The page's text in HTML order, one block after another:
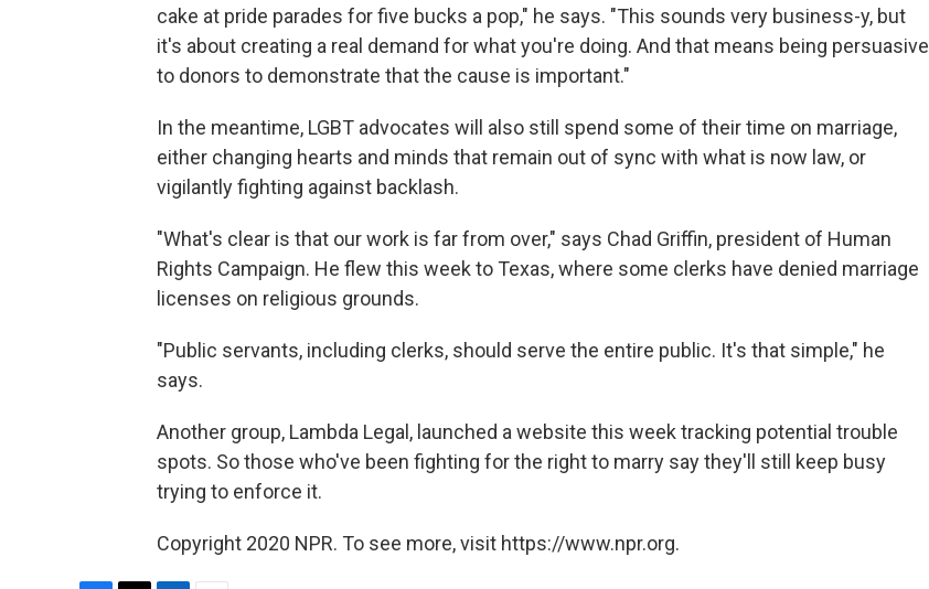
cake at pride parades for five bucks a pop," he says. "This sounds very business-y, but
it's about creating a real demand for what you're doing. And that means being persuasive
to donors to demonstrate that the cause is important."
In the meantime, LGBT advocates will also still spend some of their time on marriage,
either changing hearts and minds that remain out of sync with what is now law, or
vigilantly fighting against backlash.
"What's clear is that our work is far from over," says Chad Griffin, president of Human
Rights Campaign. He flew this week to Texas, where some clerks have denied marriage
licenses on religious grounds.
"Public servants, including clerks, should serve the entire public. It's that simple," he
says.
Another group, Lambda Legal, launched a website this week tracking potential trouble
spots. So those who've been fighting for the right to marry say they'll still keep busy
trying to enforce it.
Copyright 2020 NPR. To see more, visit https://www.npr.org.